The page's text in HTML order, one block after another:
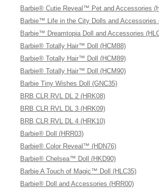
Barbie® Cutie Reveal™ Pet and Accessories
Barbie™ Life in the City Dolls and Accessories
Barbie™ Dreamtopia Doll and Accessories
Barbie® Totally Hair™ Doll (HCM88)
Barbie® Totally Hair™ Doll (HCM89)
Barbie® Totally Hair™ Doll (HCM90)
Barbie Tiny Wishes Doll (GNC35)
BRB CLR RVL DL 2 (HRK08)
BRB CLR RVL DL 3 (HRK09)
BRB CLR RVL DL 4 (HRK10)
Barbie® Doll (HRR03)
Barbie® Color Reveal™ (HDN76)
Barbie® Chelsea™ Doll (HKD90)
Barbie A Touch of Magic™ Doll (HLC35)
Barbie® Doll and Accessories (HRR00)